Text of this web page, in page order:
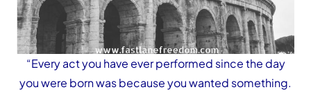
“Every act you have ever performed since the day
you were born was because you wanted something.